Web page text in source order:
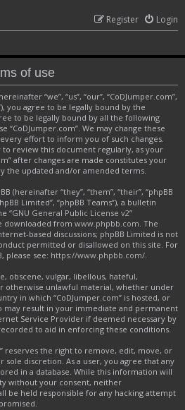
Login
Register
of use
“we”, “us”, “our”, “CoDJumper.com”,
you agree to be legally bound by the
to be legally bound by all the following
“CoDJumper.com”. We may change these
effort to inform you of such changes.
review this document regularly, as your
after changes are made constitutes your
the updated and/or amended terms.
(hereinafter “they”, “them”, “their”, “phpBB
Limited”, “phpBB Teams”), a bulletin
“GNU General Public License v2”
downloaded from www.phpbb.com. The
based discussions; phpBB Limited is not
permitted or disallowed on this site. For
please see: https://www.phpbb.com/.
obscene, vulgar, libellous, hateful,
otherwise unlawful material, whether under
in which “CoDJumper.com” is hosted, or
may result in your immediate and permanent
Service Provider if deemed necessary by
to aid in enforcing these conditions.
reserves the right to remove, edit, move, or
sole discretion. As a user, you agree that any
in a database. While this information will
without your consent, neither
be held responsible for any hacking attempt